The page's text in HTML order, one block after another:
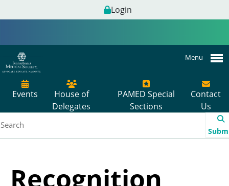
Login
Menu
Events
House of
Delegates
PAMED Special
Sections
Contact
Us
Recognition